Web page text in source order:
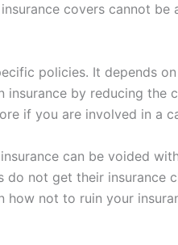
covers cannot be
policies. It depends
insurance by reducing the
if you are involved in a
can be voided
do not get their insurance
not to ruin your